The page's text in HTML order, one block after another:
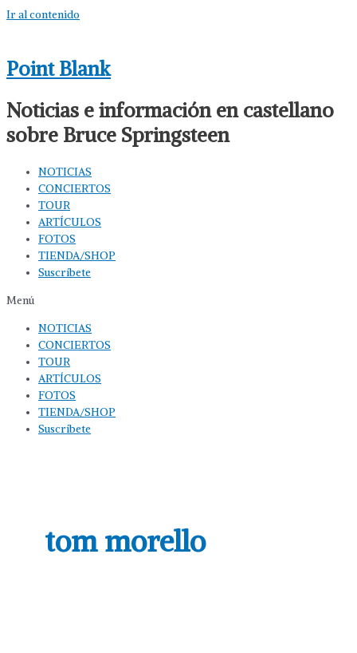
Ir al contenido
Point Blank
Noticias e información en castellano
sobre Bruce Springsteen
NOTICIAS
CONCIERTOS
TOUR
ARTÍCULOS
FOTOS
TIENDA/SHOP
Suscríbete
Menú
NOTICIAS
CONCIERTOS
TOUR
ARTÍCULOS
FOTOS
TIENDA/SHOP
Suscríbete
tom morello